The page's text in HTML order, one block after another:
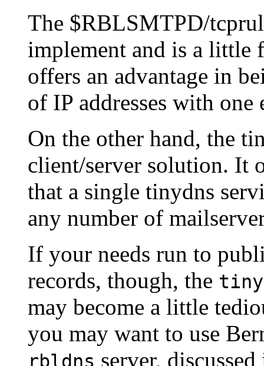
The $RBLSMTPD/
implement and is a little
offers an advantage in
of IP addresses with one
On the other hand, the
client/server solution. It
that a single tinydns
any number of
If your needs run to
records, though, the
may become a little
you may want to use
rbldns server,